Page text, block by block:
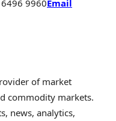
9960Email
of market
commodity markets.
news, analytics,